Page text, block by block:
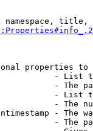
title,
properties to
- List
- The
- List
- The
- The
- The